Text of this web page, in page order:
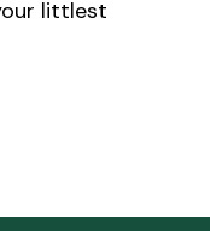
littlest